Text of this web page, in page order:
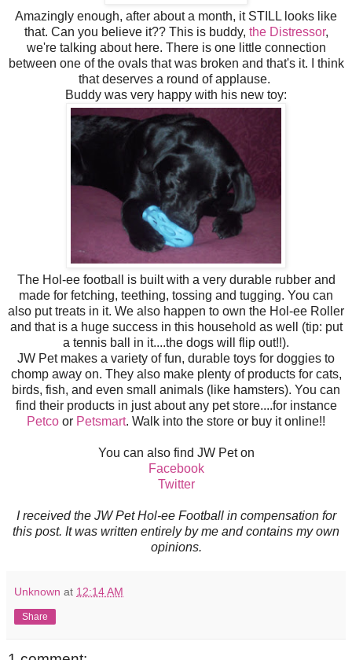
Amazingly enough, after about a month, it STILL looks like
that. Can you believe it?? This is buddy, the Distressor,
we're talking about here. There is one little connection
between one of the ovals that was broken and that's it. I think
that deserves a round of applause.
Buddy was very happy with his new toy:
The Hol-ee football is built with a very durable rubber and
made for fetching, teething, tossing and tugging. You can
also put treats in it. We also happen to own the Hol-ee Roller
and that is a huge success in this household as well (tip: put
a tennis ball in it....the dogs will flip out!!).
JW Pet makes a variety of fun, durable toys for doggies to
chomp away on. They also make plenty of products for cats,
birds, fish, and even small animals (like hamsters). You can
find their products in just about any pet store....for instance
Petco or Petsmart. Walk into the store or buy it online!!
You can also find JW Pet on
Facebook
Twitter
I received the JW Pet Hol-ee Football in compensation for
this post. It was written entirely by me and contains my own
opinions.
Unknown at 12:14 AM
Share